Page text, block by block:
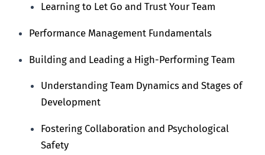
Learning to Let Go and Trust Your Team
Performance Management Fundamentals
Building and Leading a High-Performing Team
Understanding Team Dynamics and Stages of
Development
Fostering Collaboration and Psychological
Safety